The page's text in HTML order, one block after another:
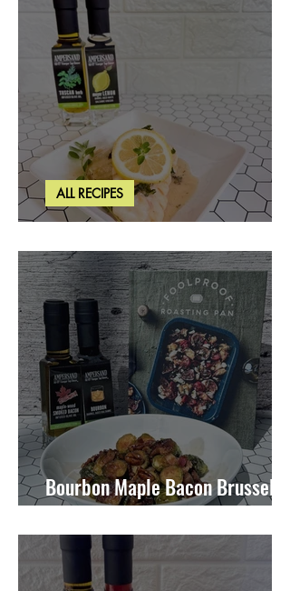
Creamy Lemon Tuscan Herb Cod
ALL RECIPES
Bourbon Maple Bacon Brussel
Sprouts W/ Candied Pecans